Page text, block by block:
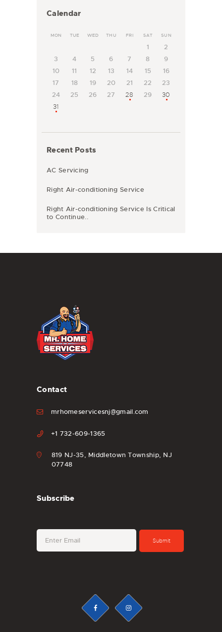
Calendar
MON TUE WED THU FRI SAT SUN
1
2
3
4 5 6 7 8
9
10
11 12 13 14 15
16
17
18 19 20 21 22
23
24
25 26 27 28 29
30
31
Recent Posts
AC Servicing
Right Air-conditioning Service
Right Air-conditioning Service Is Critical
to Continue..
Contact
mrhomeservicesnj@gmail.com
+1 732-609-1365
819 NJ-35, Middletown Township, NJ
07748
Subscribe